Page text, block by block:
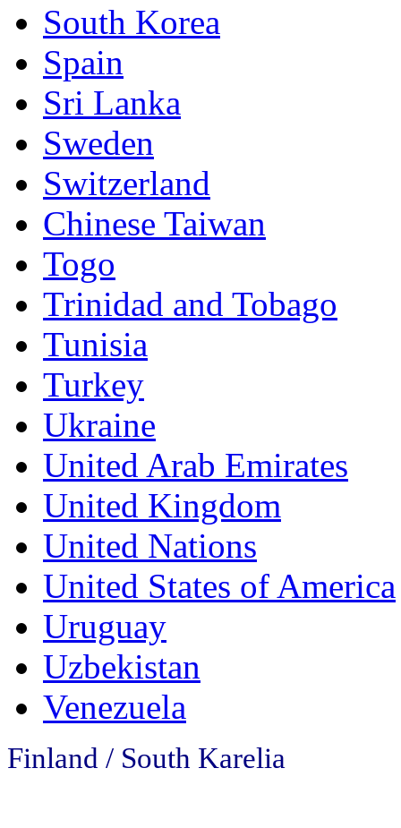
South Korea
Spain
Sri Lanka
Sweden
Switzerland
Chinese Taiwan
Togo
Trinidad and Tobago
Tunisia
Turkey
Ukraine
United Arab Emirates
United Kingdom
United Nations
United States of America
Uruguay
Uzbekistan
Venezuela
Finland / South Karelia